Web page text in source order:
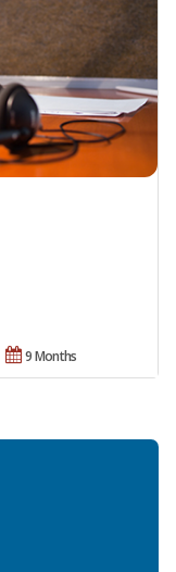
9 Months